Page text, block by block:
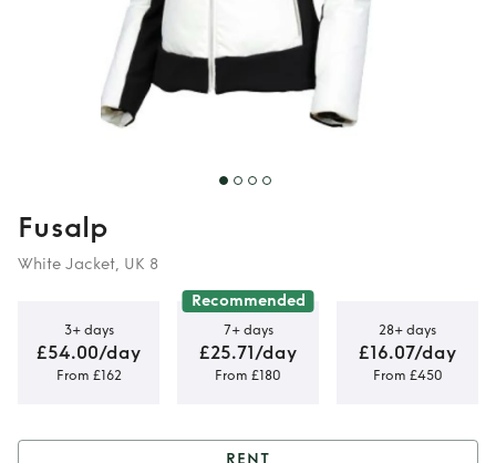
Fusalp
White Jacket, UK 8
3+ days
£54.00/day
From £162
Recommended
7+ days
£25.71/day
From £180
28+ days
£16.07/day
From £450
RENT